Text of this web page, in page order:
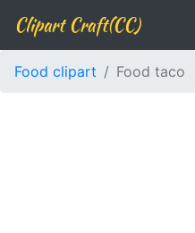
Clipart Craft(CC)
Food clipart Food taco